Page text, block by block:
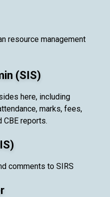
resource management
(SIS)
here, including
marks, fees,
CBE reports.
comments to SIRS